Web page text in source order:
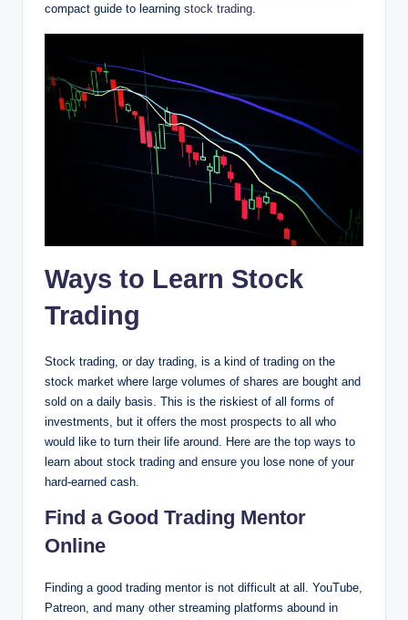
compact guide to learning stock trading
Ways to Learn Stock
Trading
Stock trading, or day trading, is a kind of trading on the
stock market where large volumes of shares are bought and
sold on a daily basis. This is the riskiest of all forms of
investments, but it offers the most prospects to all who
would like to turn their life around. Here are the top ways to
learn about stock trading and ensure you lose none of your
hard-earned cash.
Find a Good Trading Mentor
Online
Finding a good trading mentor is not difficult at all. YouTube,
Patreon, and many other streaming platforms abound in